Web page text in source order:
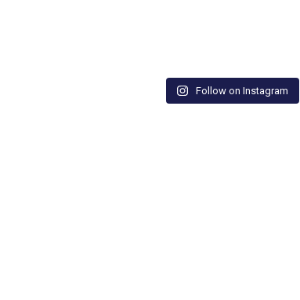
Follow on Instagram